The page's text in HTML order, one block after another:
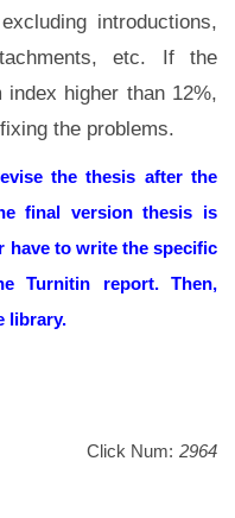
introductions,
etc. If the
higher than 12%,
the problems.
the thesis after the
final version thesis is
have to write the specific
Turnitin report. Then,
library.
Click Num: 2964